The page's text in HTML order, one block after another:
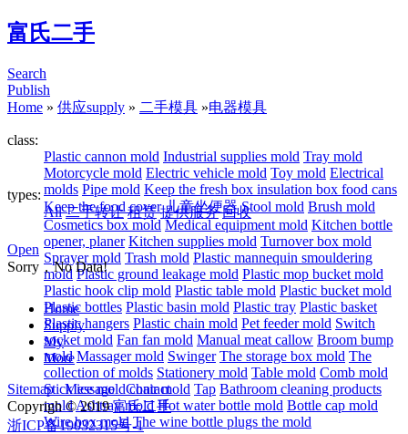
富氏二手
Search
Publish
Home » 供应supply » 二手模具 »电器模具
class:
Plastic cannon mold Industrial supplies mold Tray mold
Motorcycle mold Electric vehicle mold Toy mold Electrical
molds Pipe mold Keep the fresh box insulation box food cans
Keep the food cover 儿童坐便器 Stool mold Brush mold
Cosmetics box mold Medical equipment mold Kitchen bottle
opener, planer Kitchen supplies mold Turnover box mold
Sprayer mold Trash mold Plastic mannequin smouldering
mold Plastic ground leakage mold Plastic mop bucket mold
Plastic hook clip mold Plastic table mold Plastic bucket mold
Plastic bottles Plastic basin mold Plastic tray Plastic basket
Plastic hangers Plastic chain mold Pet feeder mold Switch
socket mold Fan fan mold Manual meat callow Broom bump
mold Massager mold Swinger The storage box mold The
collection of molds Stationery mold Table mold Comb mold
Stick ice mold chair mold Tap Bathroom cleaning products
moldAshtray mold Hot water bottle mold Bottle cap mold
Wire box mold The wine bottle plugs the mold
types:
All 二手转让 租赁 提供服务 回收
Open
Sorry，No Data!
Home
Supply
My
More
Sitemap
Message
Contact
Copyrigh © 2019富氏二手
浙ICP备19032315号-1